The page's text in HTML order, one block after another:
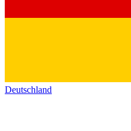
Deutschland